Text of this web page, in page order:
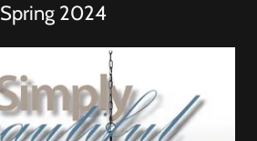
Spring 2024